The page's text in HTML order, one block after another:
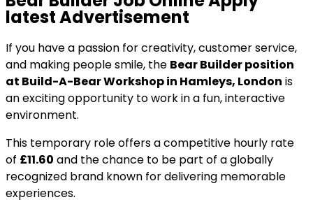
latest Advertisement
If you have a passion for creativity, customer service,
and making people smile, the Bear Builder position
at Build-A-Bear Workshop in Hamleys, London is
an exciting opportunity to work in a fun, interactive
environment.
This temporary role offers a competitive hourly rate
of £11.60 and the chance to be part of a globally
recognized brand known for delivering memorable
experiences.